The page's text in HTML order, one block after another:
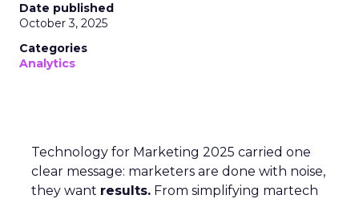
Date published
October 3, 2025
Categories
Analytics
Technology for Marketing 2025 carried one
clear message: marketers are done with noise,
they want results. From simplifying martech